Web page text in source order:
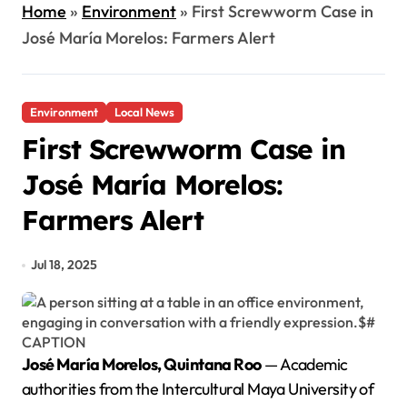
Home» Environment» First Screwworm Case in
José María Morelos: Farmers Alert
Environment Local News
First Screwworm Case in
José María Morelos:
Farmers Alert
Jul 18, 2025
José María Morelos, Quintana Roo— Academic
authorities from the Intercultural Maya University of